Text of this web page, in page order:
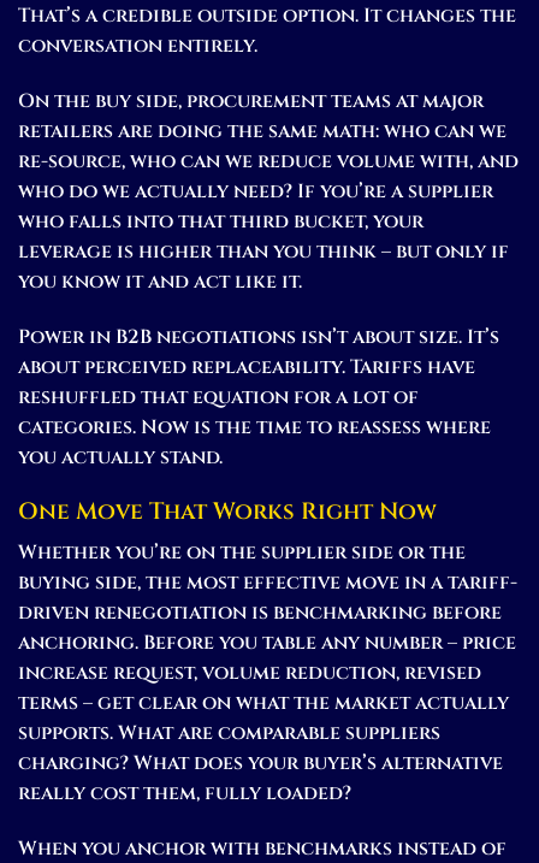
That’s a credible outside option. It changes the
conversation entirely.
On the buy side, procurement teams at major
retailers are doing the same math: who can we
re-source, who can we reduce volume with, and
who do we actually need? If you’re a supplier
who falls into that third bucket, your
leverage is higher than you think – but only if
you know it and act like it.
Power in B2B negotiations isn’t about size. It’s
about perceived replaceability. Tariffs have
reshuffled that equation for a lot of
categories. Now is the time to reassess where
you actually stand.
One Move That Works Right Now
Whether you’re on the supplier side or the
buying side, the most effective move in a tariff-
driven renegotiation is benchmarking before
anchoring. Before you table any number – price
increase request, volume reduction, revised
terms – get clear on what the market actually
supports. What are comparable suppliers
charging? What does your buyer’s alternative
really cost them, fully loaded?
When you anchor with benchmarks instead of